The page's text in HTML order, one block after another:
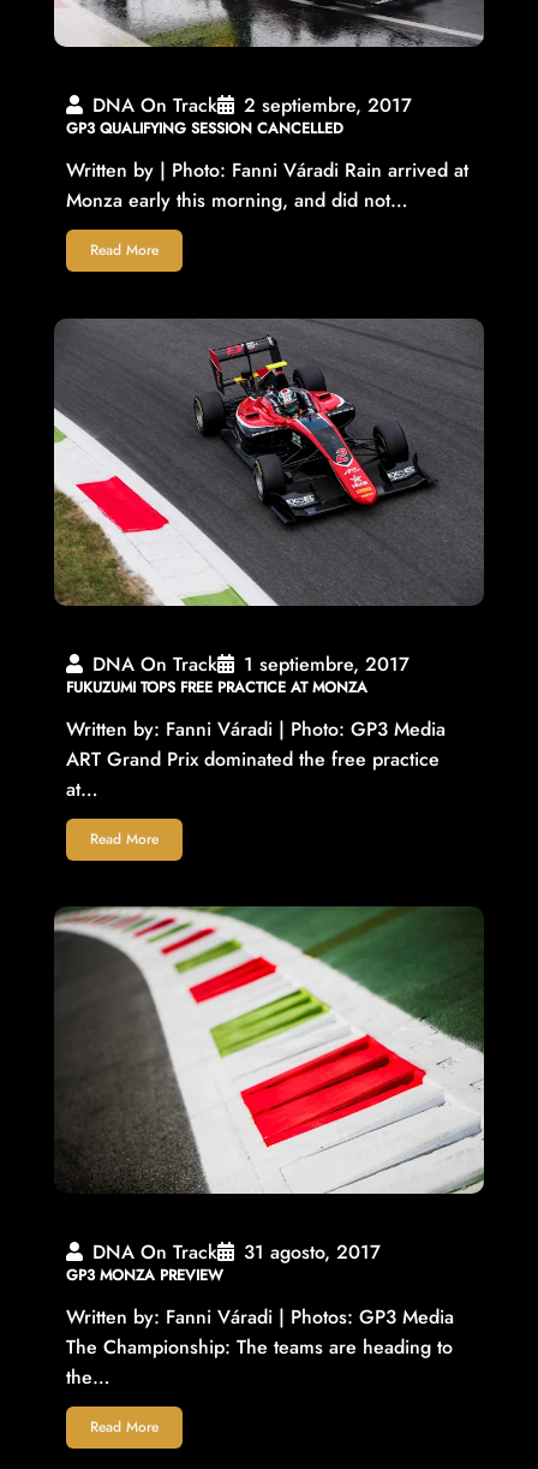
DNA On Track 2 septiembre, 2017
GP3 QUALIFYING SESSION CANCELLED
Written by | Photo: Fanni Váradi Rain arrived at
Monza early this morning, and did not…
Read More
DNA On Track 1 septiembre, 2017
FUKUZUMI TOPS FREE PRACTICE AT MONZA
Written by: Fanni Váradi | Photo: GP3 Media
ART Grand Prix dominated the free practice
at…
Read More
DNA On Track 31 agosto, 2017
GP3 MONZA PREVIEW
Written by: Fanni Váradi | Photos: GP3 Media
The Championship: The teams are heading to
the…
Read More